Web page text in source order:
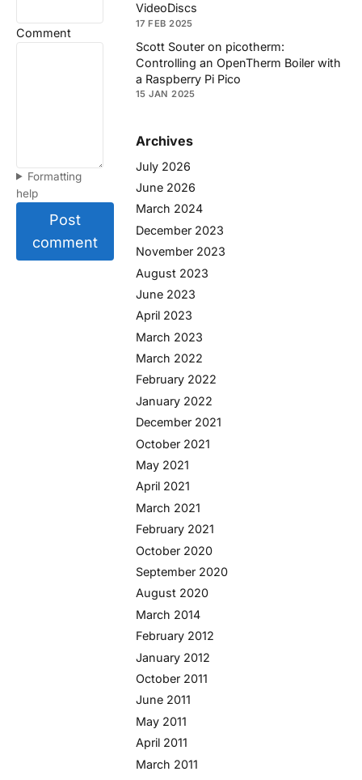
Comment
Formatting
help
Post
comment
VideoDiscs
17 FEB 2025
Scott Souter on picotherm:
Controlling an OpenTherm Boiler with
a Raspberry Pi Pico
15 JAN 2025
Archives
July 2026
June 2026
March 2024
December 2023
November 2023
August 2023
June 2023
April 2023
March 2023
March 2022
February 2022
January 2022
December 2021
October 2021
May 2021
April 2021
March 2021
February 2021
October 2020
September 2020
August 2020
March 2014
February 2012
January 2012
October 2011
June 2011
May 2011
April 2011
March 2011